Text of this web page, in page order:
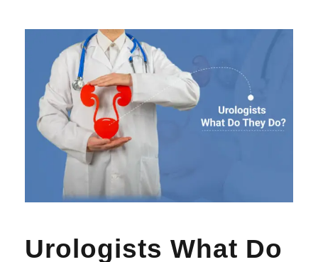
Urologists What Do